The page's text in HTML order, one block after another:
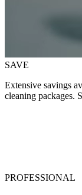
SAVE
Extensive savings
cleaning packages.
PROFESSIONAL